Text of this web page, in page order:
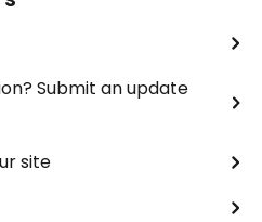
Submit an update
site